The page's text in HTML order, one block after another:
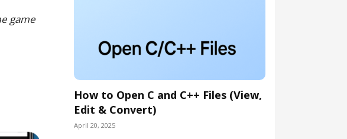
game
How to Open C and C++ Files (View,
Edit & Convert)
April 20, 2025